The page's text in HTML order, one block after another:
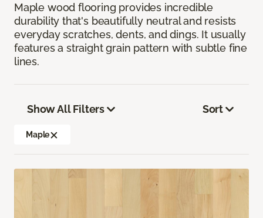
Maple wood flooring provides incredible
durability that's beautifully neutral and resists
everyday scratches, dents, and dings. It usually
features a straight grain pattern with subtle fine
lines.
Show All Filters
Maple
Sort